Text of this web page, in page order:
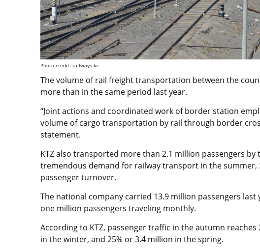
Photo credit: railways.kz.
The volume of rail freight transportation between the
more than in the same period last year.
“Joint actions and coordinated work of border station
volume of cargo transportation by rail through border
statement.
KTZ also transported more than 2.1 million passengers by
tremendous demand for railway transport in the summer,
passenger turnover.
The national company carried 13.9 million passengers
one million passengers traveling monthly.
According to KTZ, passenger traffic in the autumn
in the winter, and 25% or 3.4 million in the spring.